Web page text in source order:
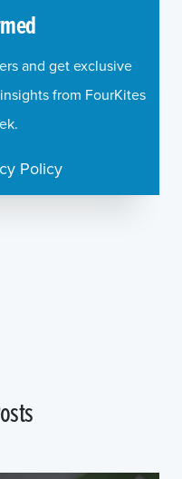
and get exclusive
from FourKites
Policy